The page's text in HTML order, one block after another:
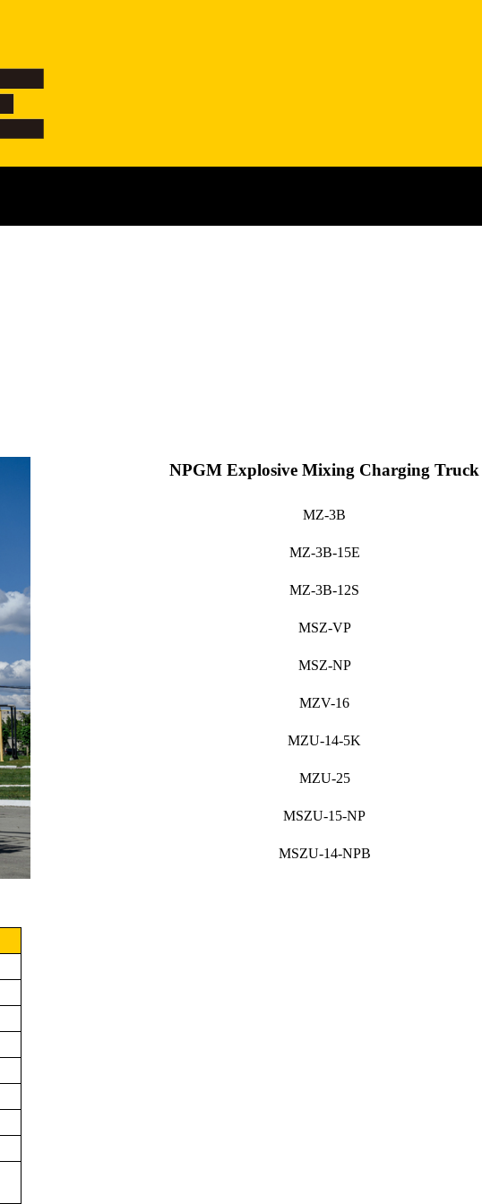
NPGM Explosive Mixing Charging Truck
MZ-3B
MZ-3B-15E
MZ-3B-12S
MSZ-VP
MSZ-NP
MZV-16
MZU-14-5K
MZU-25
MSZU-15-NP
MSZU-14-NPB